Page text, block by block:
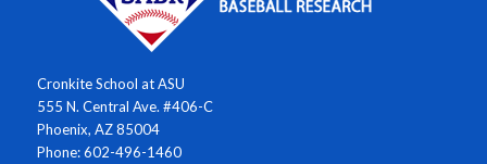
Cronkite School at ASU
555 N. Central Ave. #406-C
Phoenix, AZ 85004
Phone: 602-496-1460